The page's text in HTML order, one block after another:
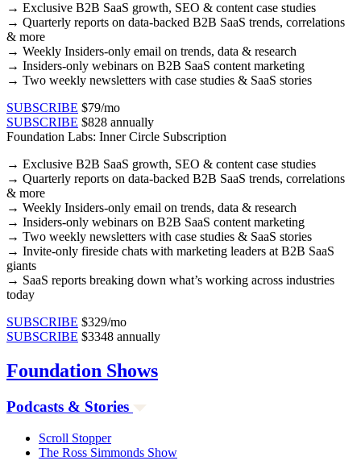
→ Exclusive B2B SaaS growth, SEO & content case studies​
→ Quarterly reports on data-backed B2B SaaS trends, correlations
& more​
→ Weekly Insiders-only email on trends, data & research​
→ Insiders-only webinars on B2B SaaS content marketing​
→ Two weekly newsletters with case studies & SaaS stories​
SUBSCRIBE $79/mo
SUBSCRIBE $828 annually
Foundation Labs: Inner Circle Subscription
→ Exclusive B2B SaaS growth, SEO & content case studies​
→ Quarterly reports on data-backed B2B SaaS trends, correlations
& more​
→ Weekly Insiders-only email on trends, data & research​
→ Insiders-only webinars on B2B SaaS content marketing​
→ Two weekly newsletters with case studies & SaaS stories​
→ Invite-only fireside chats with marketing leaders at B2B SaaS
giants
→ SaaS reports breaking down what’s working across industries
today
SUBSCRIBE $329/mo
SUBSCRIBE $3348 annually
Foundation Shows
Podcasts & Stories
Scroll Stopper
The Ross Simmonds Show